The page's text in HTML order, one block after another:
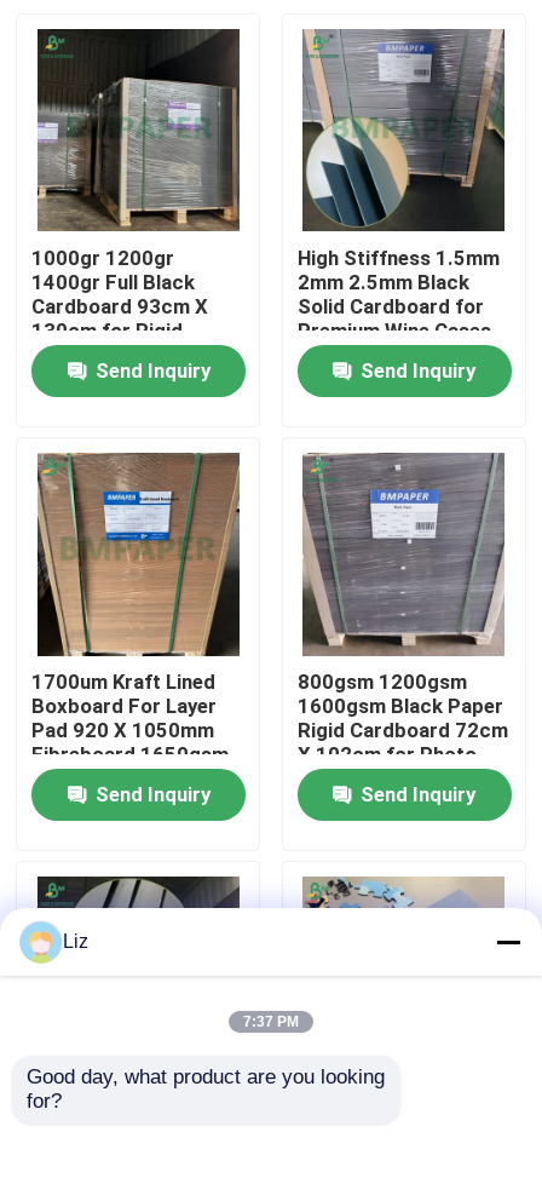
Home
Products
About Us
Factory Tour
Quality Control
Contact Us
News
Carbonless NCR Paper
1000gr 1200gr
1400gr Full Black
Cardboard 93cm X
130cm for Rigid
Packaging Boxes
Send Inquiry
High Stiffness 1.5mm
2mm 2.5mm Black
Solid Cardboard for
Premium Wine Cases
Send Inquiry
1700um Kraft Lined
Boxboard For Layer
Pad 920 X 1050mm
Fibreboard 1650gsm
Send Inquiry
800gsm 1200gsm
1600gsm Black Paper
Rigid Cardboard 72cm
X 102cm for Photo
Frame
Send Inquiry
1.2mm 1.5mm 1.6mm
Liz
7:37 PM
Good day, what product are you looking
for?